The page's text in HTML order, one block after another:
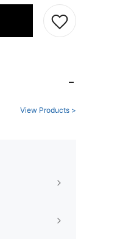
View Products >